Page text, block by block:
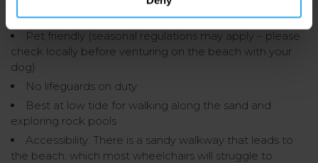
Open and accessible all year round
Pet friendly (seasonal regulations may apply – please
check locally before venturing on the beach with your
dog)
No lifeguards on duty
Best at low tide for walking along the sand and
exploring rock pools
Accessibility: There is a sandy walkway that leads to
the beach, which most wheelchairs will struggle to